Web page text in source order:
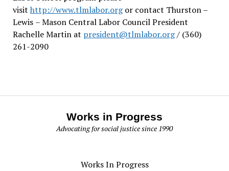
visit http://www.tlmlabor.orgor contact Thurston –
Lewis – Mason Central Labor Council President
Rachelle Martin at president@tlmlabor.org/ (360)
261-2090
Works in Progress
Advocating for social justice since 1990
Works In Progress